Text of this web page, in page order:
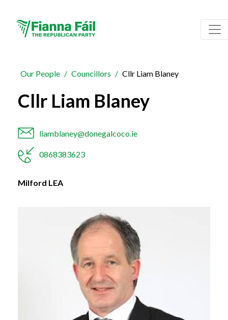
Our People Councillors Cllr Liam Blaney
Cllr Liam Blaney
liamblaney@donegalcoco.ie
0868383623
Milford LEA